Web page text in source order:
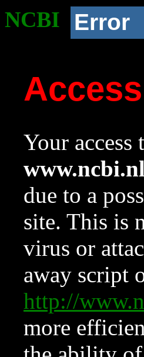
NCBI Error
Your
due to a
site. This is
virus or
away script
http://
more